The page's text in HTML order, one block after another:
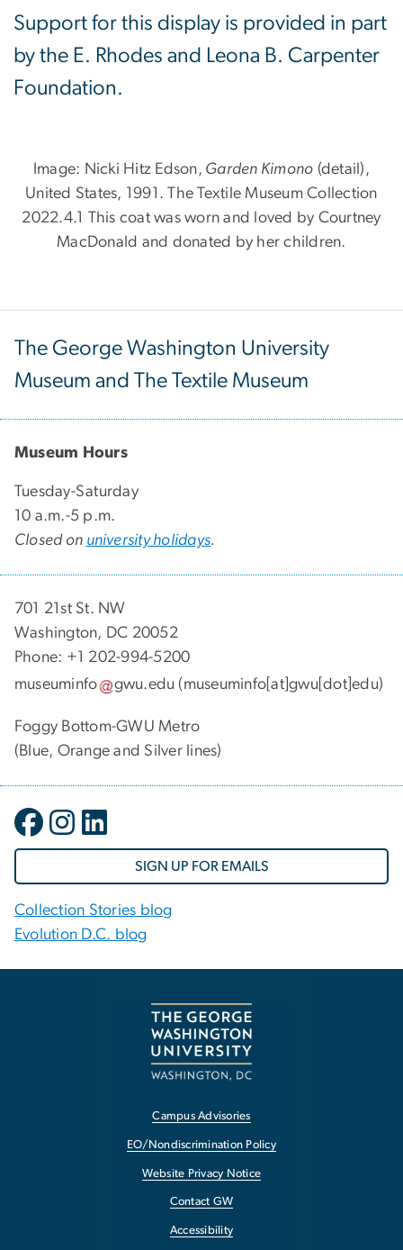
Support for this display is provided in part
by the E. Rhodes and Leona B. Carpenter
Foundation.
Image: Nicki Hitz Edson, Garden Kimono (detail),
United States, 1991. The Textile Museum Collection
2022.4.1 This coat was worn and loved by Courtney
MacDonald and donated by her children.
The George Washington University
Museum and The Textile Museum
Museum Hours
Tuesday-Saturday
10 a.m.-5 p.m.
Closed on university holidays.
701 21st St. NW
Washington, DC 20052
Phone: +1 202-994-5200
museuminfo
gwu.edu (museuminfo[at]gwu[dot]edu)
Foggy Bottom-GWU Metro
(Blue, Orange and Silver lines)
SIGN UP FOR EMAILS
Collection Stories blog
Evolution D.C. blog
Campus Advisories
EO/Nondiscrimination Policy
Website Privacy Notice
Contact GW
Accessibility